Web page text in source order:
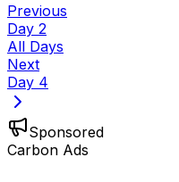
Previous
Day 2
All Days
Next
Day 4
Sponsored
Carbon Ads